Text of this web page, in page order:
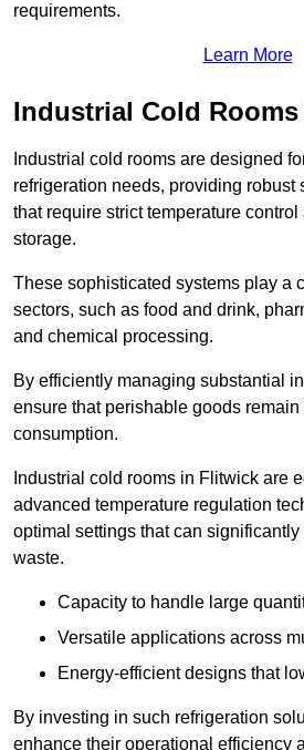
requirements.
Learn More
Industrial Cold
Industrial cold rooms are designed
refrigeration needs, providing robust
that require strict temperature
storage.
These sophisticated systems play a
sectors, such as food and drink,
and chemical processing.
By efficiently managing substantial
ensure that perishable goods remain
consumption.
Industrial cold rooms in Flitwick are
advanced temperature regulation
optimal settings that can
waste.
Capacity to handle large
Versatile applications across
Energy-efficient designs that
By investing in such refrigeration
enhance their operational efficiency